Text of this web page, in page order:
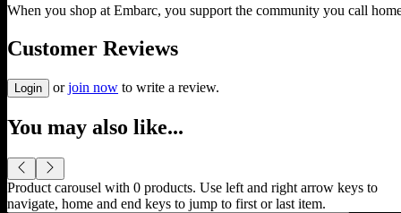
When you shop at Embarc, you support the community you call
Customer Reviews
Login or join now to write a review.
You may also like...
Product carousel with 0 products. Use left and right arrow keys to
navigate, home and end keys to jump to first or last item.